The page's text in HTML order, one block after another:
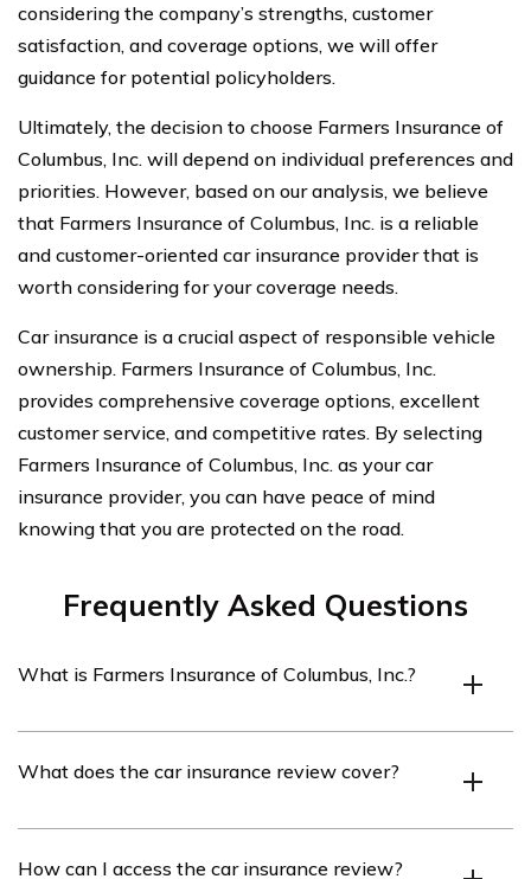
considering the company’s strengths, customer
satisfaction, and coverage options, we will offer
guidance for potential policyholders.
Ultimately, the decision to choose Farmers Insurance of
Columbus, Inc. will depend on individual preferences and
priorities. However, based on our analysis, we believe
that Farmers Insurance of Columbus, Inc. is a reliable
and customer-oriented car insurance provider that is
worth considering for your coverage needs.
Car insurance is a crucial aspect of responsible vehicle
ownership. Farmers Insurance of Columbus, Inc.
provides comprehensive coverage options, excellent
customer service, and competitive rates. By selecting
Farmers Insurance of Columbus, Inc. as your car
insurance provider, you can have peace of mind
knowing that you are protected on the road.
Frequently Asked Questions
What is Farmers Insurance of Columbus, Inc.?
company that provides various insurance products,
What does the car insurance review cover?
How can I access the car insurance review?